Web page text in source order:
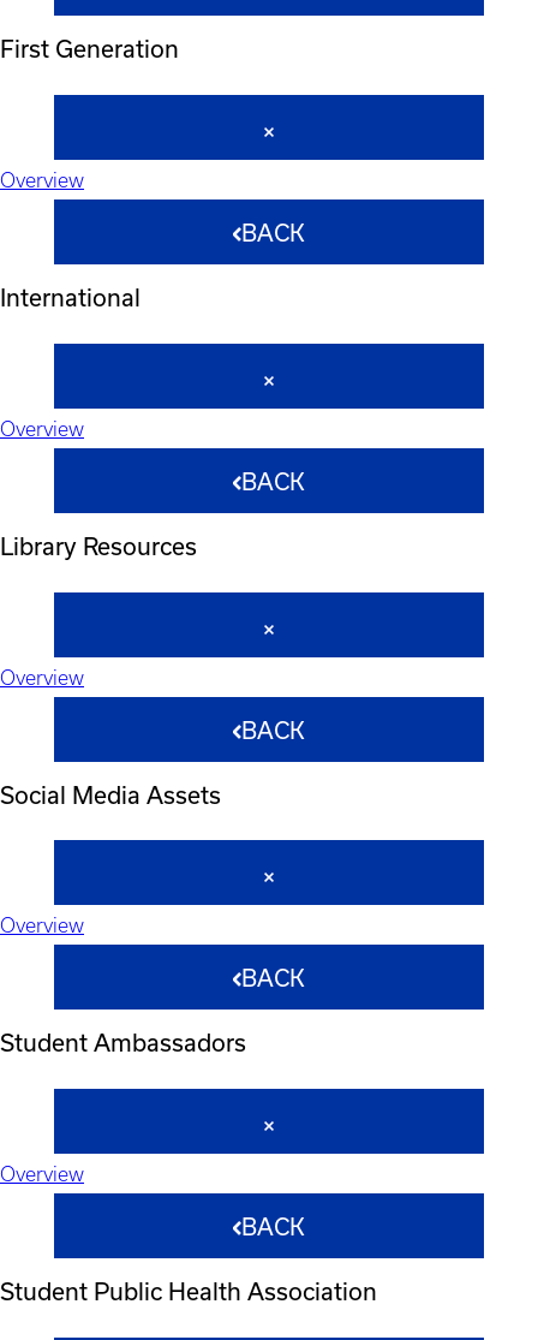
First Generation
Overview
BACK
International
Overview
BACK
Library Resources
Overview
BACK
Social Media Assets
Overview
BACK
Student Ambassadors
Overview
BACK
Student Public Health Association